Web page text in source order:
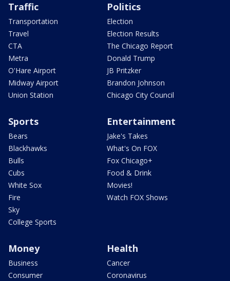
Traffic
Transportation
Travel
CTA
Metra
O'Hare Airport
Midway Airport
Union Station
Politics
Election
Election Results
The Chicago Report
Donald Trump
JB Pritzker
Brandon Johnson
Chicago City Council
Sports
Bears
Blackhawks
Bulls
Cubs
White Sox
Fire
Sky
College Sports
Entertainment
Jake's Takes
What's On FOX
Fox Chicago+
Food & Drink
Movies!
Watch FOX Shows
Money
Business
Consumer
Health
Cancer
Coronavirus